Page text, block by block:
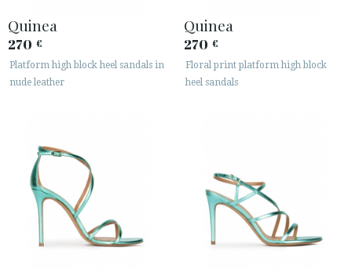
Quinea
270 €
Platform high block heel sandals in
nude leather
Quinea
270 €
Floral print platform high block
heel sandals